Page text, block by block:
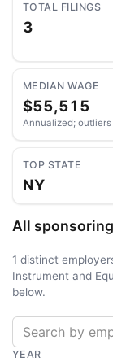
TOTAL FILINGS
3
MEDIAN WAGE
$55,515
Annualized;
TOP STATE
NY
All
1 distinct
Instrument and
below.
YEAR